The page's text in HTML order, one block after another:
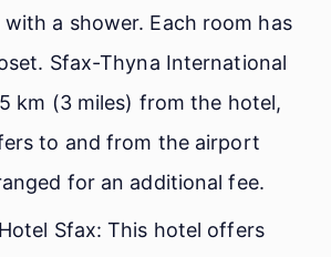
a shower. Each room has
Sfax-Thyna International
km (3 miles) from the hotel,
to and from the airport
for an additional fee.
Sfax: This hotel offers